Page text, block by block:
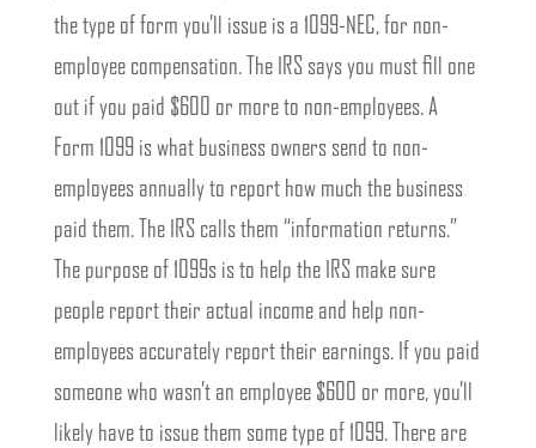
the type of form you’ll issue is a 1099-NEC, for non-
employee compensation. The IRS says you must fill one
out if you paid $600 or more to non-employees. A
Form 1099 is what business owners send to non-
employees annually to report how much the business
paid them. The IRS calls them “information returns.”
The purpose of 1099s is to help the IRS make sure
people report their actual income and help non-
employees accurately report their earnings. If you paid
someone who wasn’t an employee $600 or more, you’ll
likely have to issue them some type of 1099. There are